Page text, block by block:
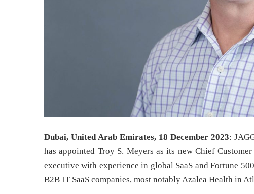
Dubai, United Arab Emirates, 18 December 2023:
has appointed Troy S. Meyers as its new Chief
executive with experience in global SaaS and Fortune
B2B IT SaaS companies, most notably Azalea Health in